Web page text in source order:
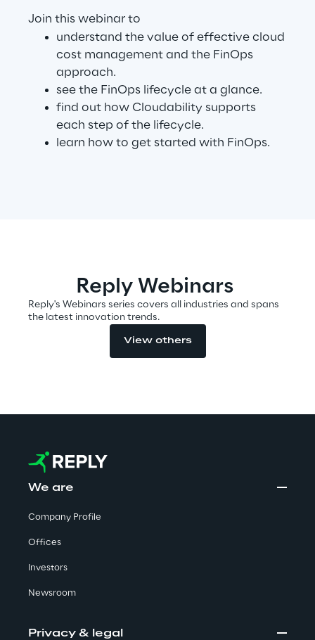
Telco Networks
3D & Mixed Reality
Industries
Energy & Utilities
Financial Services
Logistics
Telco & Media
Join this webinar to
understand the value of effective cloud
cost management and the FinOps
approach.
see the FinOps lifecycle at a glance.
find out how Cloudability supports
each step of the lifecycle.
learn how to get started with FinOps.
Reply Webinars
Reply's Webinars series covers all industries and spans
the latest innovation trends.
View others
We are
Company Profile
Offices
Investors
Newsroom
Privacy & legal